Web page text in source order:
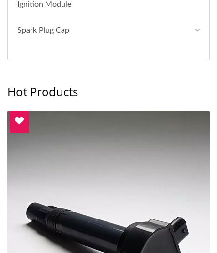
Ignition Module
Spark Plug Cap
Hot Products